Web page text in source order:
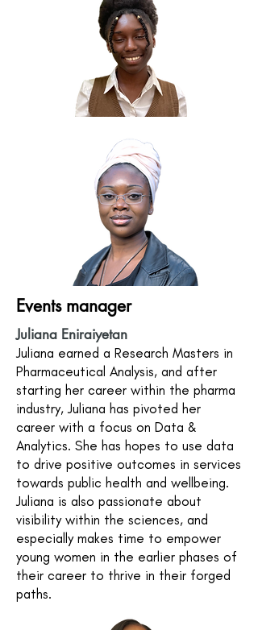
Events manager
Juliana Eniraiyetan
Juliana earned a Research Masters in
Pharmaceutical Analysis, and after
starting her career within the pharma
industry, Juliana has pivoted her
career with a focus on Data &
Analytics. She has hopes to use data
to drive positive outcomes in services
towards public health and wellbeing.
Juliana is also passionate about
visibility within the sciences, and
especially makes time to empower
young women in the earlier phases of
their career to thrive in their forged
paths.